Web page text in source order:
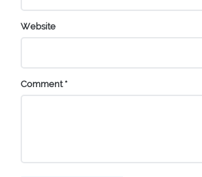
Website
Comment *